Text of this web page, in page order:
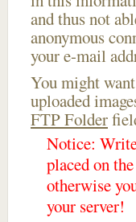
and thus not
anonymous
your e-mail
You might
uploaded
FTP Folder
Notice:
placed on
otherwise
your server!